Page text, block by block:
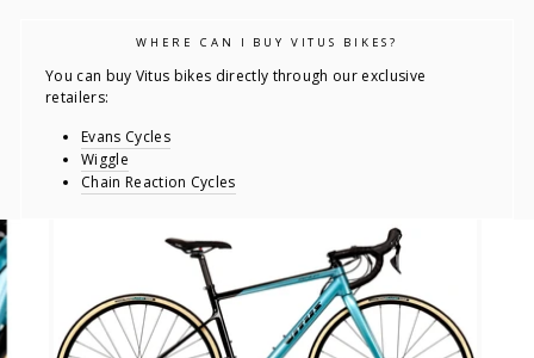
WHERE CAN I BUY VITUS BIKES?
You can buy Vitus bikes directly through our exclusive
retailers:
Evans Cycles
Wiggle
Chain Reaction Cycles